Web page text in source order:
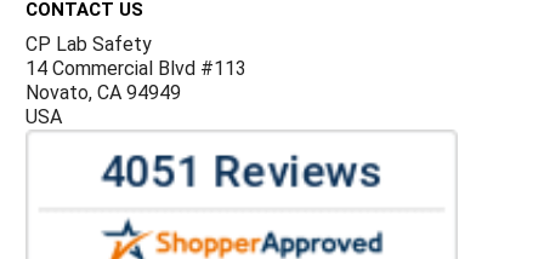
CONTACT US
CP Lab Safety
14 Commercial Blvd #113
Novato, CA 94949
USA